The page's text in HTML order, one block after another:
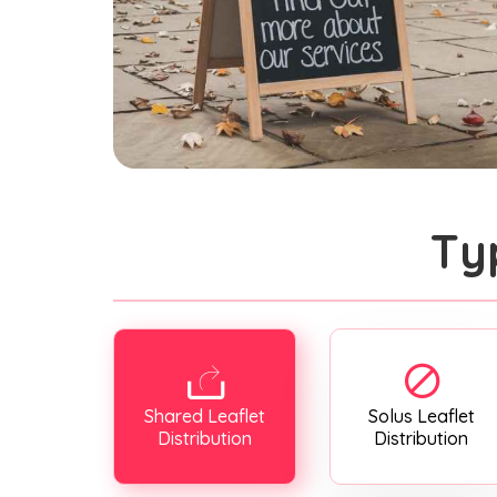
Shared Leaflet
Distribution
Solus Leaflet
Distribution